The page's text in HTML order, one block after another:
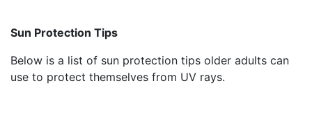
Sun Protection Tips
Below is a list of sun protection tips older adults can
use to protect themselves from UV rays.